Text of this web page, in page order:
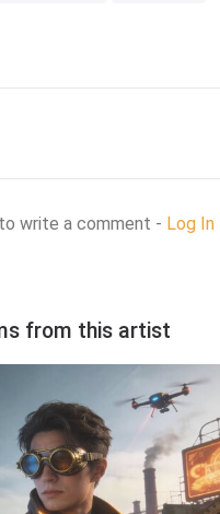
write a comment - Log In
from this artist